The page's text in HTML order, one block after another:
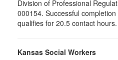
Division of Professional
000154. Successful
qualifies for 20.5 contact hours.
Kansas Social Workers